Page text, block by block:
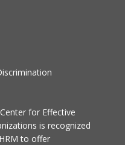
for Effective
is recognized
to offer